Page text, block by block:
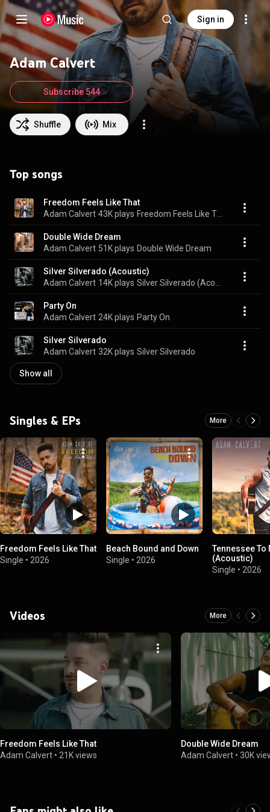
Sign in
Adam Calvert
Shuffle Mix
Subscribe 544
Top songs
Freedom Feels Like That
Adam Calvert 43K plays
Double Wide Dream
Adam Calvert 51K plays Double Wide Dream
Silver Silverado (Acoustic)
Adam Calvert 14K plays
Party On
Adam Calvert 24K plays Party On
Silver Silverado
Adam Calvert 32K plays Silver Silverado
Show all
Singles & EPs More
Freedom Feels Like That
Single • 2026
Beach Bound and Down
Single • 2026
Tennessee To
(Acoustic)
Single • 2026
Videos More
Freedom Feels Like That
Adam Calvert • 21K views
Double Wide Dream
Adam Calvert •30K